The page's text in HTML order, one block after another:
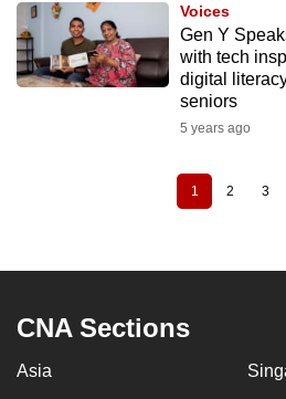
Voices
Gen Y
with tech
digital
seniors
5 years ago
Current
page
1 Page
2 3
CNA Sections
Asia